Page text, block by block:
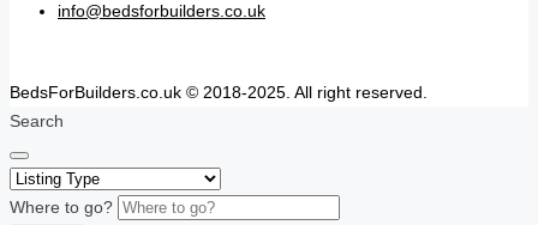
info@bedsforbuilders.co.uk
BedsForBuilders.co.uk © 2018-2025. All right reserved.
Search
Where to go?